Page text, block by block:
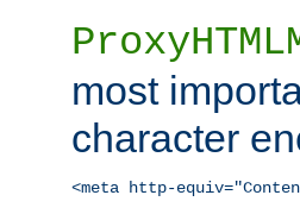
most
character
<meta http-